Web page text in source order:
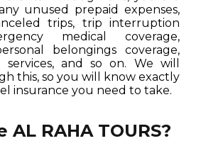
unused prepaid expenses,
trips, trip interruption
medical coverage,
belongings coverage,
services, and so on. We will
this, so you will know exactly
insurance you need to take.
AL RAHA TOURS?